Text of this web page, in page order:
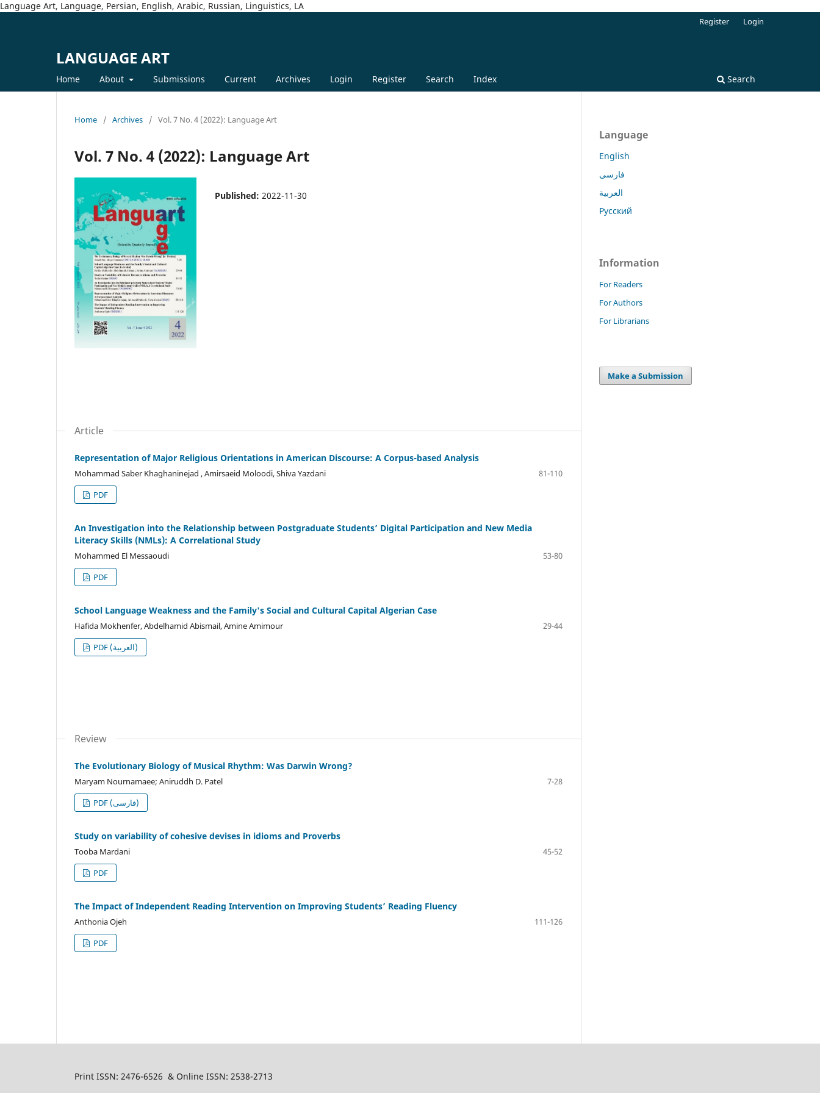
Language Art, Language, Persian, English, Arabic, Russian, Linguistics, LA
LANGUAGE ART
Home About Submissions Current Archives Login Register Search Index Search
Register Login
Home / Archives / Vol. 7 No. 4 (2022): Language Art
Vol. 7 No. 4 (2022): Language Art
Published: 2022-11-30
Article
Representation of Major Religious Orientations in American Discourse: A Corpus-based Analysis
Mohammad Saber Khaghaninejad , Amirsaeid Moloodi, Shiva Yazdani
81-110
PDF
An Investigation into the Relationship between Postgraduate Students’ Digital Participation and New Media
Literacy Skills (NMLs): A Correlational Study
Mohammed El Messaoudi
53-80
PDF
School Language Weakness and the Family's Social and Cultural Capital Algerian Case
Hafida Mokhenfer, Abdelhamid Abismail, Amine Amimour
29-44
PDF (العربية)
Review
The Evolutionary Biology of Musical Rhythm: Was Darwin Wrong?
Maryam Nournamaee; Aniruddh D. Patel
7-28
PDF (فارسی)
Study on variability of cohesive devises in idioms and Proverbs
Tooba Mardani
45-52
PDF
The Impact of Independent Reading Intervention on Improving Students’ Reading Fluency
Anthonia Ojeh
111-126
PDF
Language
English
فارسی
العربية
Русский
Information
For Readers
For Authors
For Librarians
Make a Submission
Print ISSN: 2476-6526 & Online ISSN: 2538-2713